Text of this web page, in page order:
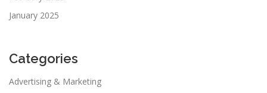
January 2025
Categories
Advertising & Marketing